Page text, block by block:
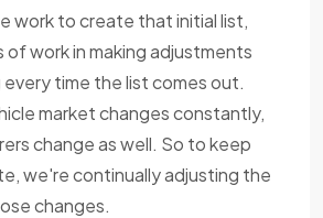
work to create that initial list,
of work in making adjustments
time the list comes out.
market changes constantly,
change as well. So to keep
we're continually adjusting the
changes.